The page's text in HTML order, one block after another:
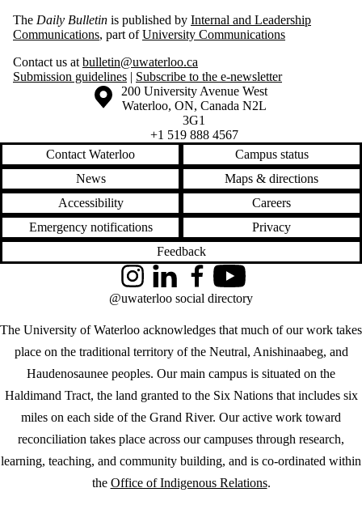
The Daily Bulletin is published by Internal and Leadership
Communications, part ofUniversity Communications
Contact us at bulletin@uwaterloo.ca
Submission guidelines | Subscribe to the e-newsletter
Information about the University of Waterloo
Campus map
200 University Avenue West
Waterloo, ON, Canada N2L
3G1
+1 519 888 4567
Contact Waterloo
Campus status
News
Maps & directions
Accessibility
Careers
Emergency notifications
Privacy
Feedback
The University of Waterloo acknowledges that much of our work takes
place on the traditional territory of the Neutral, Anishinaabeg, and
Haudenosaunee peoples. Our main campus is situated on the
Haldimand Tract, the land granted to the Six Nations that includes six
miles on each side of the Grand River. Our active work toward
reconciliation takes place across our campuses through research,
learning, teaching, and community building, and is co-ordinated within
the Office of Indigenous Relations.
InstagramLinkedInFacebookYouTube
@uwaterloo social directory